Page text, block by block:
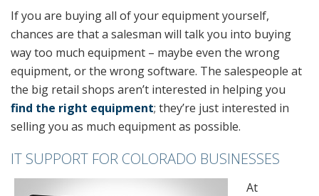
If you are buying all of your equipment yourself,
chances are that a salesman will talk you into buying
way too much equipment – maybe even the wrong
equipment, or the wrong software. The salespeople at
the big retail shops aren’t interested in helping you
find the right equipment; they’re just interested in
selling you as much equipment as possible.
IT SUPPORT FOR COLORADO BUSINESSES
At